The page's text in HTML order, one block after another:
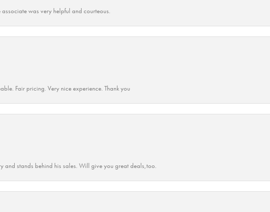
was very helpful and courteous.
Fair pricing. Very nice experience. Thank you
and stands behind his sales. Will give you great deals,too.